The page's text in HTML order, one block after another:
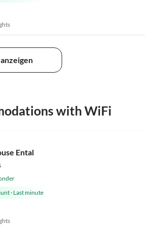
with WiFi
Ental
· Last minute